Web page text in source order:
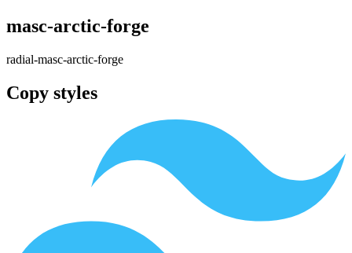
masc-arctic-forge
radial-masc-arctic-forge
Copy styles